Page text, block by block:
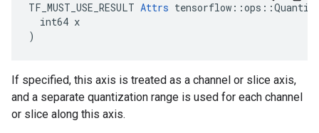
TF_MUST_USE_RESULT Attrs
  int64 x
)
If specified, this axis is treated as a channel or slice axis,
and a separate quantization range is used for each channel
or slice along this axis.